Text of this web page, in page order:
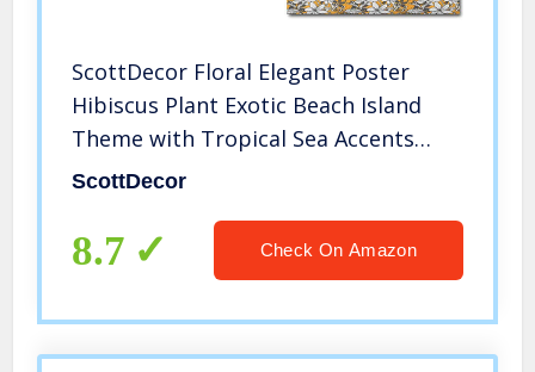
ScottDecor Floral Elegant Poster
Hibiscus Plant Exotic Beach Island
Theme with Tropical Sea Accents
Gifts Under 20 Marigold White
ScottDecor
8.7 Check On Amazon